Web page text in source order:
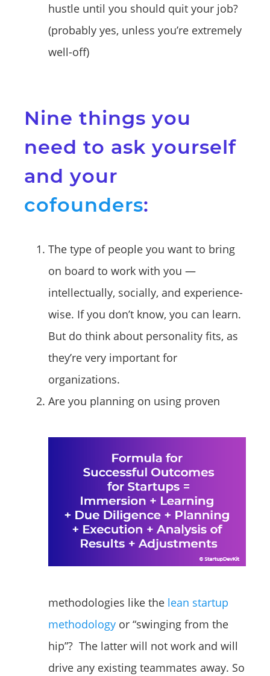
hustle until you should quit your job?
(probably yes, unless you’re extremely
well-off)
Nine things you
need to ask yourself
and your
cofounders:
The type of people you want to bring
on board to work with you —
intellectually, socially, and experience-
wise. If you don’t know, you can learn.
But do think about personality fits, as
they’re very important for
organizations.
Are you planning on using proven
methodologies like the lean startup
methodology or “swinging from the
hip”? The latter will not work and will
drive any existing teammates away. So